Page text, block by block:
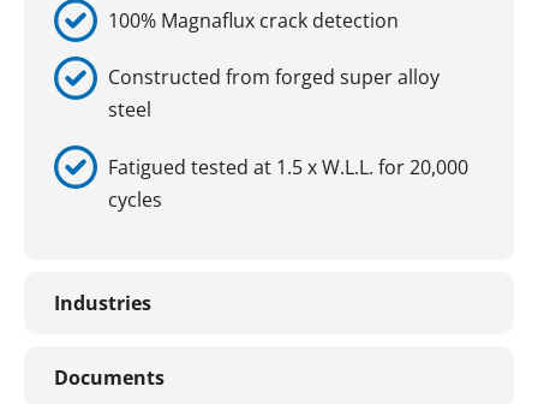
100% Magnaflux crack detection
Constructed from forged super alloy
steel
Fatigued tested at 1.5 x W.L.L. for 20,000
cycles
Industries
Documents